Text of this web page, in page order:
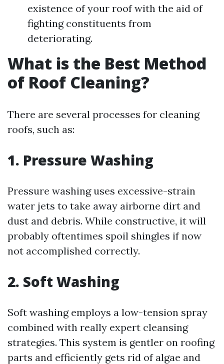
existence of your roof with the aid of
fighting constituents from
deteriorating.
What is the Best Method
of Roof Cleaning?
There are several processes for cleaning
roofs, such as:
1. Pressure Washing
Pressure washing uses excessive-strain
water jets to take away airborne dirt and
dust and debris. While constructive, it will
probably oftentimes spoil shingles if now
not accomplished correctly.
2. Soft Washing
Soft washing employs a low-tension spray
combined with really expert cleansing
strategies. This system is gentler on roofing
parts and efficiently gets rid of algae and